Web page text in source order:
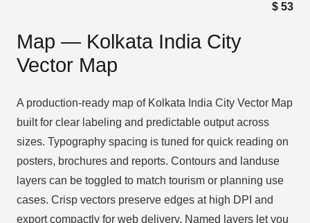
$ 53
Map — Kolkata India City
Vector Map
A production‑ready map of Kolkata India City Vector Map
built for clear labeling and predictable output across
sizes. Typography spacing is tuned for quick reading on
posters, brochures and reports. Contours and landuse
layers can be toggled to match tourism or planning use
cases. Crisp vectors preserve edges at high DPI and
export compactly for web delivery. Named layers let you